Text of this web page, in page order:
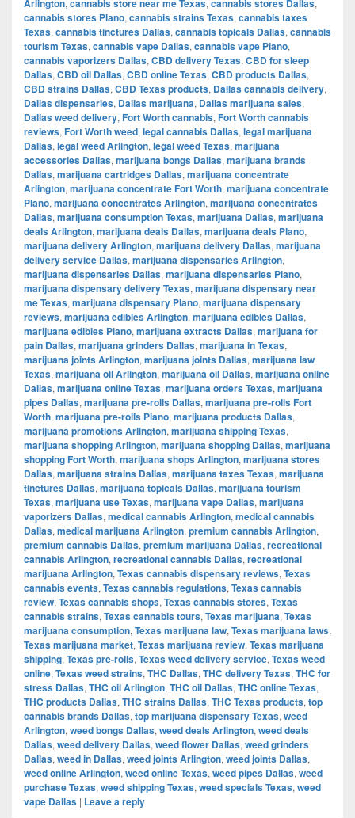
Arlington cannabis store near me Texas cannabis stores Dallas
cannabis stores Plano, cannabis strains Texas, cannabis taxes
Texas, cannabis tinctures Dallas, cannabis topicals Dallas, cannabis
tourism Texas, cannabis vape Dallas, cannabis vape Plano,
cannabis vaporizers Dallas, CBD delivery Texas, CBD for sleep
Dallas, CBD oil Dallas, CBD online Texas, CBD products Dallas,
CBD strains Dallas, CBD Texas products, Dallas cannabis delivery,
Dallas dispensaries, Dallas marijuana, Dallas marijuana sales,
Dallas weed delivery, Fort Worth cannabis, Fort Worth cannabis
reviews, Fort Worth weed, legal cannabis Dallas, legal marijuana
Dallas, legal weed Arlington, legal weed Texas, marijuana
accessories Dallas, marijuana bongs Dallas, marijuana brands
Dallas, marijuana cartridges Dallas, marijuana concentrate
Arlington, marijuana concentrate Fort Worth, marijuana concentrate
Plano, marijuana concentrates Arlington, marijuana concentrates
Dallas, marijuana consumption Texas, marijuana Dallas, marijuana
deals Arlington, marijuana deals Dallas, marijuana deals Plano,
marijuana delivery Arlington, marijuana delivery Dallas, marijuana
delivery service Dallas, marijuana dispensaries Arlington,
marijuana dispensaries Dallas, marijuana dispensaries Plano,
marijuana dispensary delivery Texas, marijuana dispensary near
me Texas, marijuana dispensary Plano, marijuana dispensary
reviews, marijuana edibles Arlington, marijuana edibles Dallas,
marijuana edibles Plano, marijuana extracts Dallas, marijuana for
pain Dallas, marijuana grinders Dallas, marijuana in Texas,
marijuana joints Arlington, marijuana joints Dallas, marijuana law
Texas, marijuana oil Arlington, marijuana oil Dallas, marijuana online
Dallas, marijuana online Texas, marijuana orders Texas, marijuana
pipes Dallas, marijuana pre-rolls Dallas, marijuana pre-rolls Fort
Worth, marijuana pre-rolls Plano, marijuana products Dallas,
marijuana promotions Arlington, marijuana shipping Texas,
marijuana shopping Arlington, marijuana shopping Dallas, marijuana
shopping Fort Worth, marijuana shops Arlington, marijuana stores
Dallas, marijuana strains Dallas, marijuana taxes Texas, marijuana
tinctures Dallas, marijuana topicals Dallas, marijuana tourism
Texas, marijuana use Texas, marijuana vape Dallas, marijuana
vaporizers Dallas, medical cannabis Arlington, medical cannabis
Dallas, medical marijuana Arlington, premium cannabis Arlington,
premium cannabis Dallas, premium marijuana Dallas, recreational
cannabis Arlington, recreational cannabis Dallas, recreational
marijuana Arlington, Texas cannabis dispensary reviews, Texas
cannabis events, Texas cannabis regulations, Texas cannabis
review, Texas cannabis shops, Texas cannabis stores, Texas
cannabis strains, Texas cannabis tours, Texas marijuana, Texas
marijuana consumption, Texas marijuana law, Texas marijuana laws,
Texas marijuana market, Texas marijuana review, Texas marijuana
shipping, Texas pre-rolls, Texas weed delivery service, Texas weed
online, Texas weed strains, THC Dallas, THC delivery Texas, THC for
stress Dallas, THC oil Arlington, THC oil Dallas, THC online Texas,
THC products Dallas, THC strains Dallas, THC Texas products, top
cannabis brands Dallas, top marijuana dispensary Texas, weed
Arlington, weed bongs Dallas, weed deals Arlington, weed deals
Dallas, weed delivery Dallas, weed flower Dallas, weed grinders
Dallas, weed in Dallas, weed joints Arlington, weed joints Dallas,
weed online Arlington, weed online Texas, weed pipes Dallas, weed
purchase Texas, weed shipping Texas, weed specials Texas, weed
vape Dallas | Leave a reply